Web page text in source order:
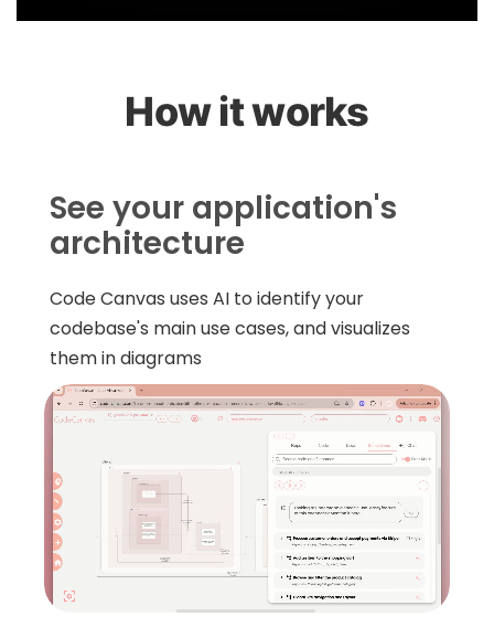
How it works
See your application's
architecture
Code Canvas uses AI to identify your
codebase's main use cases, and visualizes
them in diagrams